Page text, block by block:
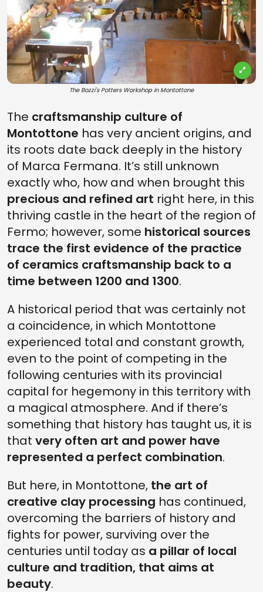
The Bozzi's Potters Workshop in Montottone
The craftsmanship culture of
Montottone has very ancient origins, and
its roots date back deeply in the history
of Marca Fermana. It’s still unknown
exactly who, how and when brought this
precious and refined art right here, in this
thriving castle in the heart of the region of
Fermo; however, some historical sources
trace the first evidence of the practice
of ceramics craftsmanship back to a
time between 1200 and 1300.
A historical period that was certainly not
a coincidence, in which Montottone
experienced total and constant growth,
even to the point of competing in the
following centuries with its provincial
capital for hegemony in this territory with
a magical atmosphere. And if there’s
something that history has taught us, it is
that very often art and power have
represented a perfect combination.
But here, in Montottone, the art of
creative clay processing has continued,
overcoming the barriers of history and
fights for power, surviving over the
centuries until today as a pillar of local
culture and tradition, that aims at
beauty.